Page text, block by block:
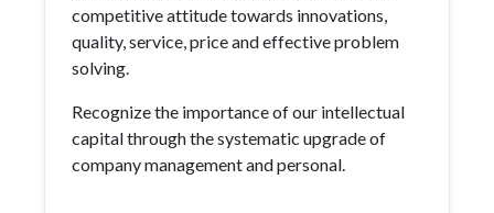
competitive attitude towards innovations,
quality, service, price and effective problem
solving.
Recognize the importance of our intellectual
capital through the systematic upgrade of
company management and personal.